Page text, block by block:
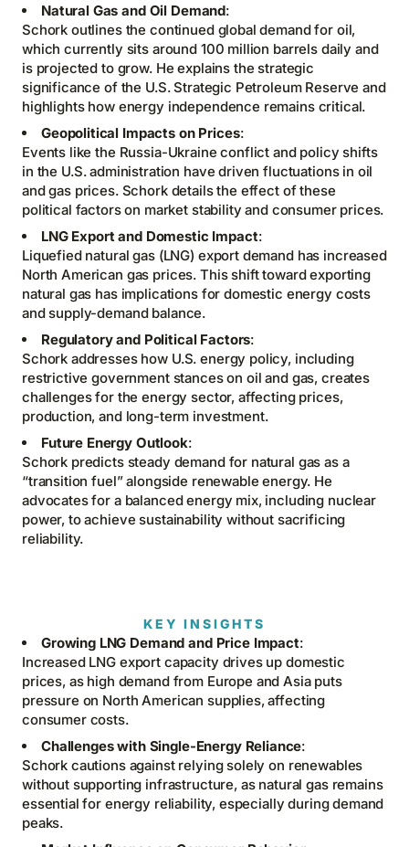
Natural Gas and Oil Demand:
Schork outlines the continued global demand for oil,
which currently sits around 100 million barrels daily and
is projected to grow. He explains the strategic
significance of the U.S. Strategic Petroleum Reserve and
highlights how energy independence remains critical.
Geopolitical Impacts on Prices:
Events like the Russia-Ukraine conflict and policy shifts
in the U.S. administration have driven fluctuations in oil
and gas prices. Schork details the effect of these
political factors on market stability and consumer prices.
LNG Export and Domestic Impact:
Liquefied natural gas (LNG) export demand has increased
North American gas prices. This shift toward exporting
natural gas has implications for domestic energy costs
and supply-demand balance.
Regulatory and Political Factors:
Schork addresses how U.S. energy policy, including
restrictive government stances on oil and gas, creates
challenges for the energy sector, affecting prices,
production, and long-term investment.
Future Energy Outlook:
Schork predicts steady demand for natural gas as a
“transition fuel” alongside renewable energy. He
advocates for a balanced energy mix, including nuclear
power, to achieve sustainability without sacrificing
reliability.
KEY INSIGHTS
Growing LNG Demand and Price Impact:
Increased LNG export capacity drives up domestic
prices, as high demand from Europe and Asia puts
pressure on North American supplies, affecting
consumer costs.
Challenges with Single-Energy Reliance:
Schork cautions against relying solely on renewables
without supporting infrastructure, as natural gas remains
essential for energy reliability, especially during demand
peaks.